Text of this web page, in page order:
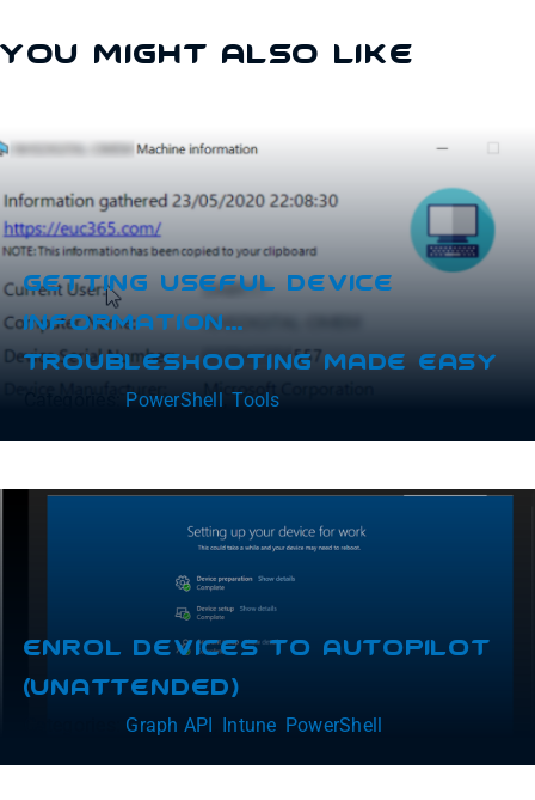
You Might Also Like
Getting Useful Device
Information…
Troubleshooting Made Easy
PowerShell ,Tools
Enrol Devices To Autopilot
(Unattended)
Graph API Intune PowerShell